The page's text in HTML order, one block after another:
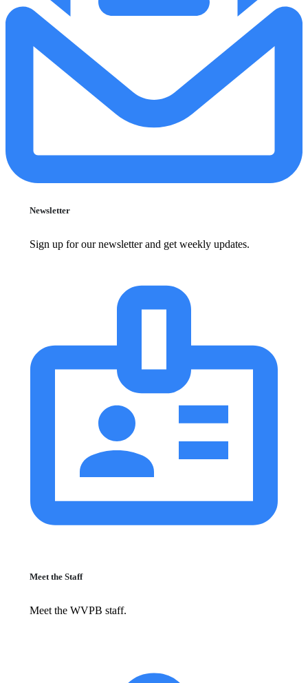
Newsletter
Sign up for our newsletter and get weekly updates.
Meet the Staff
Meet the WVPB staff.